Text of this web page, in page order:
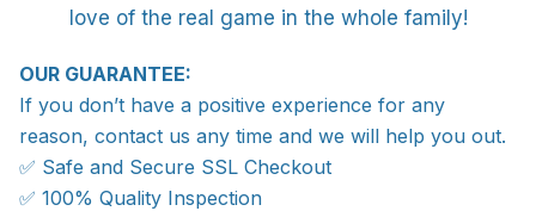
love of the real game in the whole family!
OUR GUARANTEE:
If you don’t have a positive experience for any
reason, contact us any time and we will help you out.
✅ Safe and Secure SSL Checkout
✅ 100% Quality Inspection